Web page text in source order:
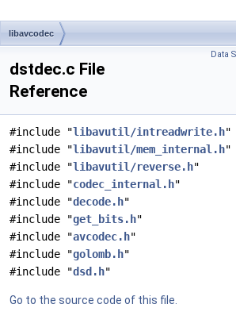
libavcodec
Data
dstdec.c File
Reference
#include "libavutil/intreadwrite.h"
#include "libavutil/mem_internal.h"
#include "libavutil/reverse.h"
#include "codec_internal.h"
#include "decode.h"
#include "get_bits.h"
#include "avcodec.h"
#include "golomb.h"
#include "dsd.h"
Go to the source code of this file.